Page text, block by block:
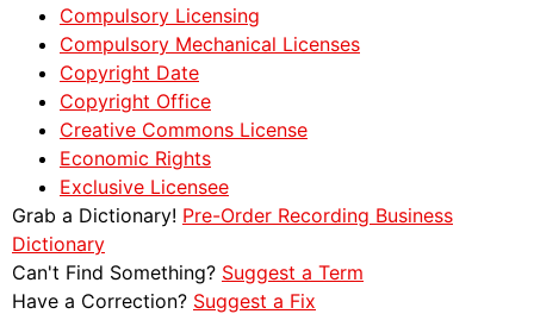
Compulsory Licensing
Compulsory Mechanical Licenses
Copyright Date
Copyright Office
Creative Commons License
Economic Rights
Exclusive Licensee
Grab a Dictionary! Pre-Order Recording Business
Dictionary
Can't Find Something? Suggest a Term
Have a Correction? Suggest a Fix